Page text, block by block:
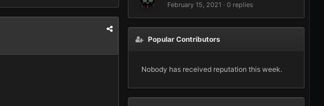
February 15, 2021 · 0 replies
Popular Contributors
Nobody has received reputation this week.